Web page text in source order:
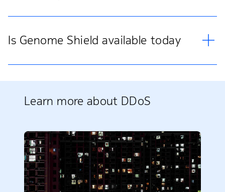
Is Genome Shield available today
Learn more about DDoS